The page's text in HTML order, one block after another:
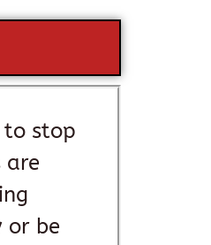
stop
are
or be